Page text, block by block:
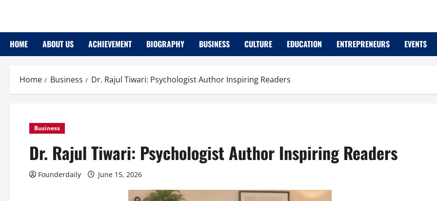
HOME ABOUT US ACHIEVEMENT BIOGRAPHY BUSINESS CULTURE EDUCATION ENTREPRENEURS EVENTS
Home Business Dr. Rajul Tiwari: Psychologist Author Inspiring Readers
Business
Dr. Rajul Tiwari: Psychologist Author Inspiring Readers
Founderdaily June 15, 2026